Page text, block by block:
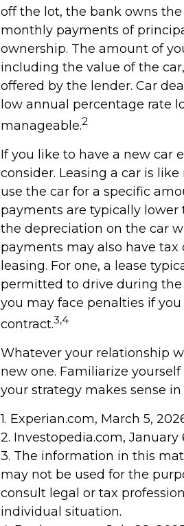
off the lot, the bank owns
monthly payments of
ownership. The amount of
including the value of the
offered by the lender. Car
low annual percentage rate
manageable.2
If you like to have a new car
consider. Leasing a car is
use the car for a specific
payments are typically
the depreciation on the car
payments may also have tax
leasing. For one, a lease
permitted to drive during the
you may face penalties if
contract.3,4
Whatever your relationship
new one. Familiarize
your strategy makes sense
1. Experian.com, March 5,
2. Investopedia.com, January
3. The information in this
may not be used for the
consult legal or tax
individual situation.